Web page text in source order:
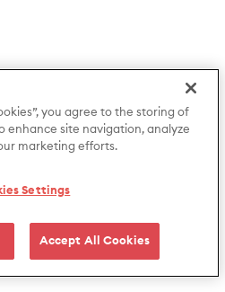
you agree to the storing of
enhance site navigation, analyze
marketing efforts.
Settings
Accept All Cookies